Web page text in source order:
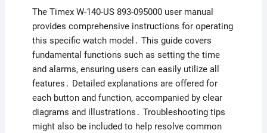
The Timex W-140-US 893-095000 user manual
provides comprehensive instructions for operating
this specific watch model․ This guide covers
fundamental functions such as setting the time
and alarms, ensuring users can easily utilize all
features․ Detailed explanations are offered for
each button and function, accompanied by clear
diagrams and illustrations․ Troubleshooting tips
might also be included to help resolve common